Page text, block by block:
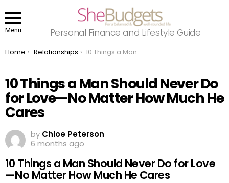
Menu Personal Finance and Lifestyle Guide
You are here:
Home Relationships 10 Things a Man Should Never Do for Love—No Matter How Much He Cares
10 Things a Man Should Never Do
for Love—No Matter How Much He
Cares
by Chloe Peterson
6 months ago
10 Things a Man Should Never Do for Love
—No Matter How Much He Cares